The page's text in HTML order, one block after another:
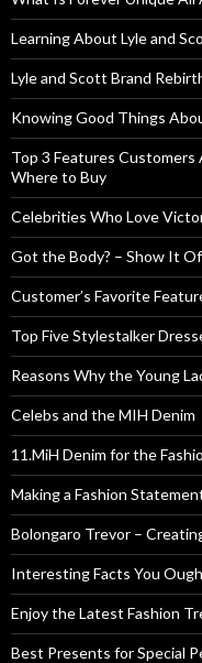
Learning About Lyle and
Lyle and Scott Brand
Knowing Good Things
Top 3 Features Customers
Where to Buy
Celebrities Who Love
Got the Body? – Show It
Customer’s Favorite
Top Five Stylestalker
Reasons Why the Young
Celebs and the MIH Denim
11.MiH Denim for the
Making a Fashion
Bolongaro Trevor –
Interesting Facts You
Enjoy the Latest Fashion
Best Presents for Special